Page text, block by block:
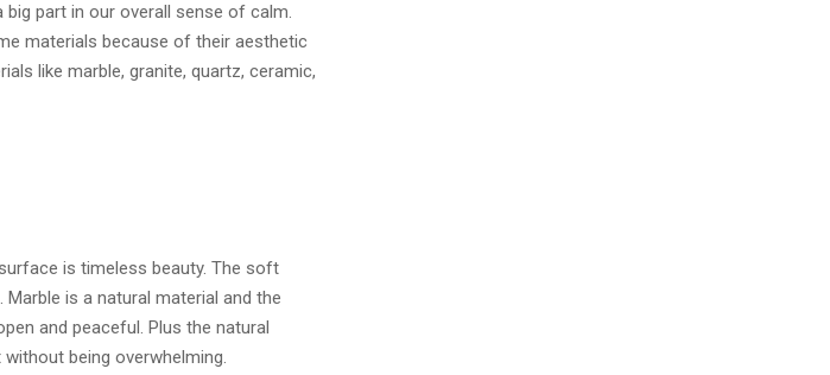
part in our overall sense of calm.
materials because of their aesthetic
like marble, granite, quartz, ceramic,
is timeless beauty. The soft
is a natural material and the
and peaceful. Plus the natural
being overwhelming.